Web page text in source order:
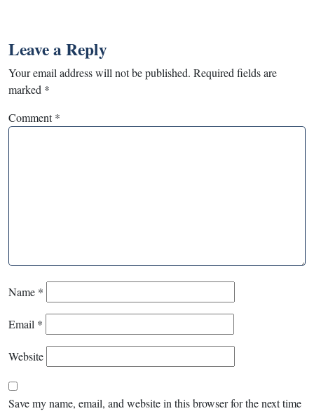
Leave a Reply
Your email address will not be published. Required fields are
marked *
Comment*
Name *
Email *
Website
Save my name, email, and website in this browser for the next time